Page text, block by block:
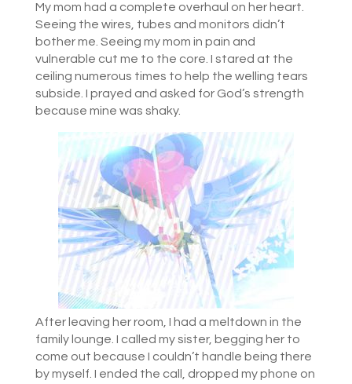
My mom had a complete overhaul on her heart.
Seeing the wires, tubes and monitors didn’t
bother me. Seeing my mom in pain and
vulnerable cut me to the core. I stared at the
ceiling numerous times to help the welling tears
subside. I prayed and asked for God’s strength
because mine was shaky.
After leaving her room, I had a meltdown in the
family lounge. I called my sister, begging her to
come out because I couldn’t handle being there
by myself. I ended the call, dropped my phone on